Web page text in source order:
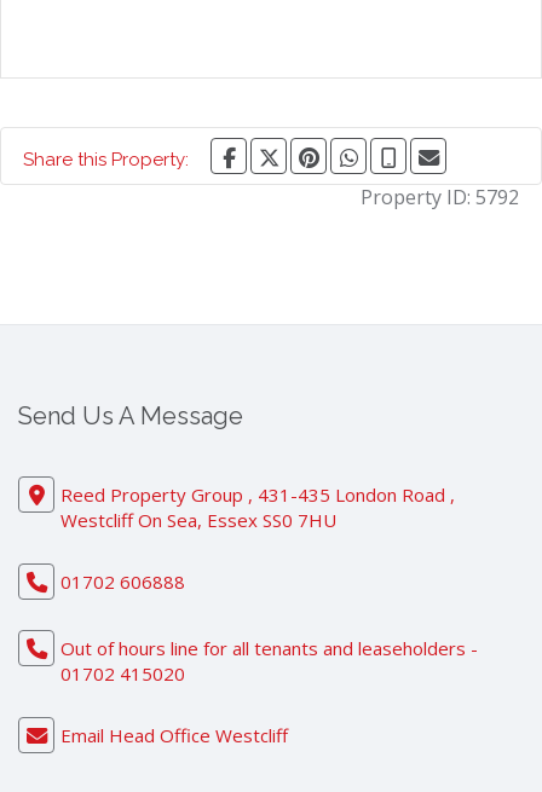
Share this Property:
Property ID: 5792
Send Us A Message
Reed Property Group , 431-435 London Road ,
Westcliff On Sea, Essex SS0 7HU
01702 606888
Out of hours line for all tenants and leaseholders -
01702 415020
Email Head Office Westcliff